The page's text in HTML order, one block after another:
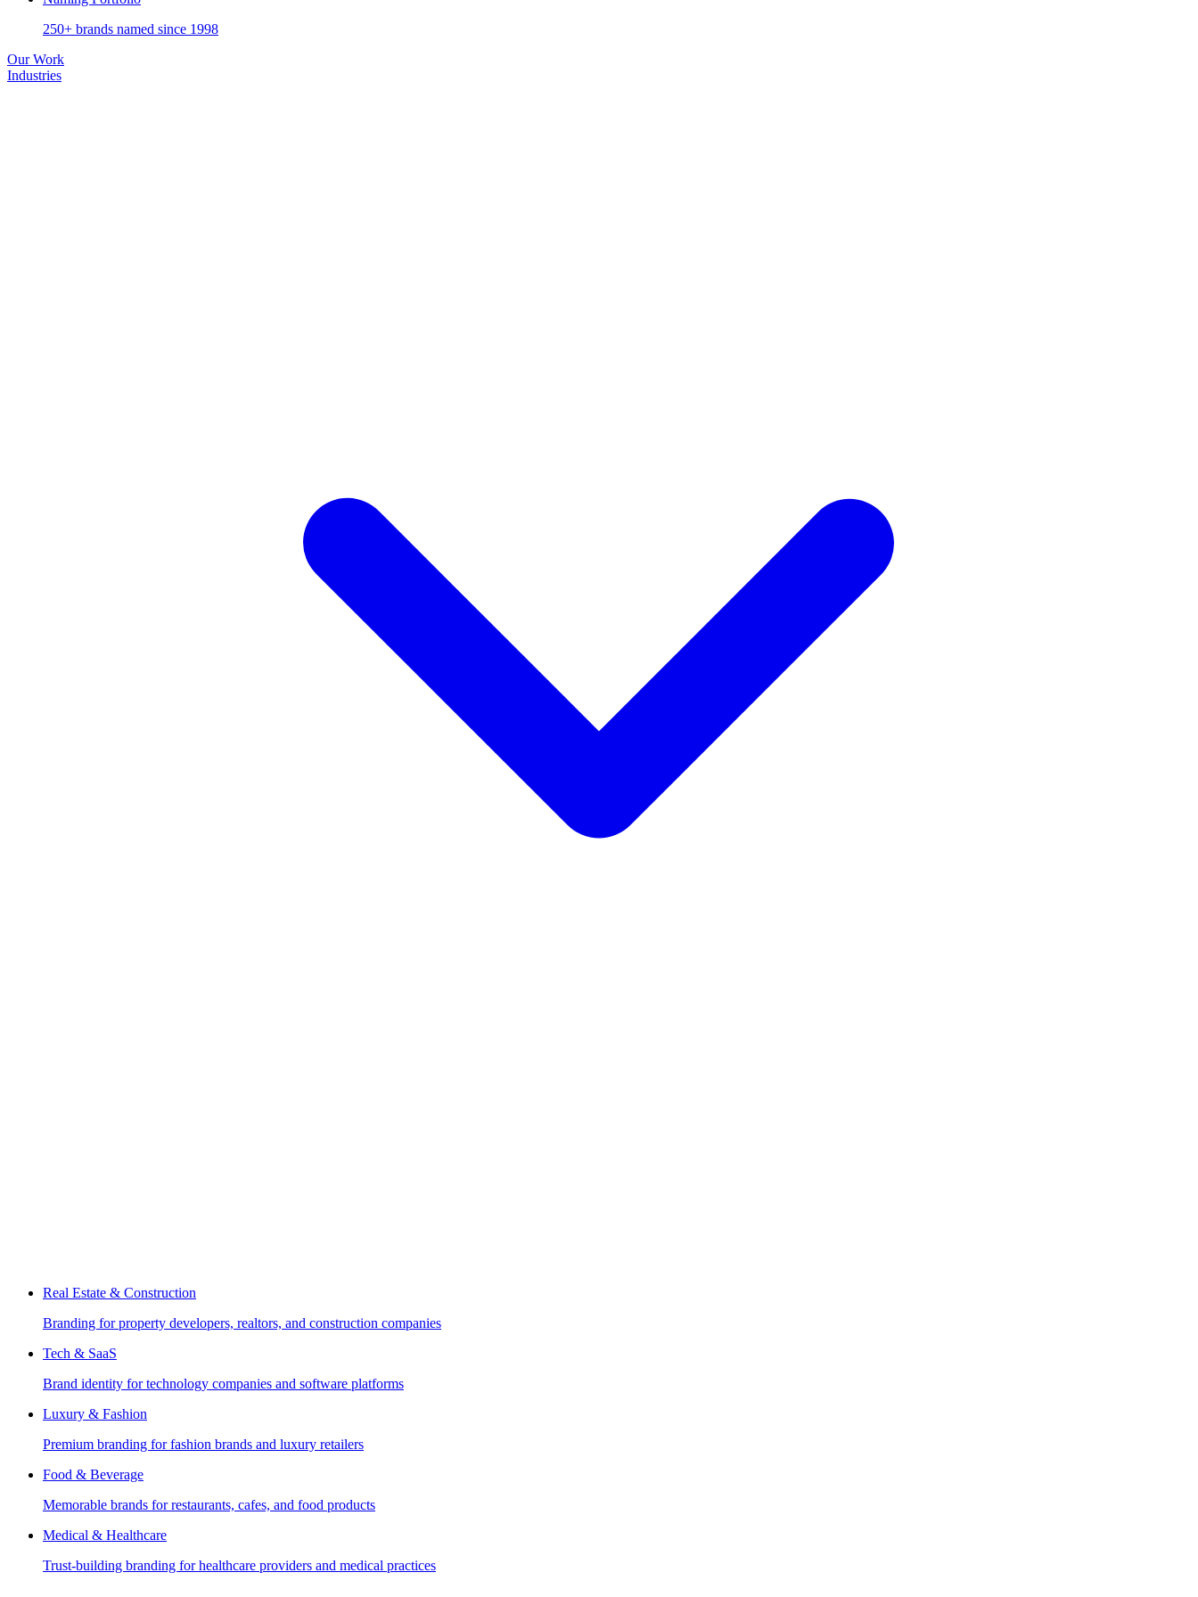
250+ brands named since 1998
Our Work
Industries
Real Estate & Construction
Branding for property developers, realtors, and construction companies
Tech & SaaS
Brand identity for technology companies and software platforms
Luxury & Fashion
Premium branding for fashion brands and luxury retailers
Food & Beverage
Memorable brands for restaurants, cafes, and food products
Medical & Healthcare
Trust-building branding for healthcare providers and medical practices